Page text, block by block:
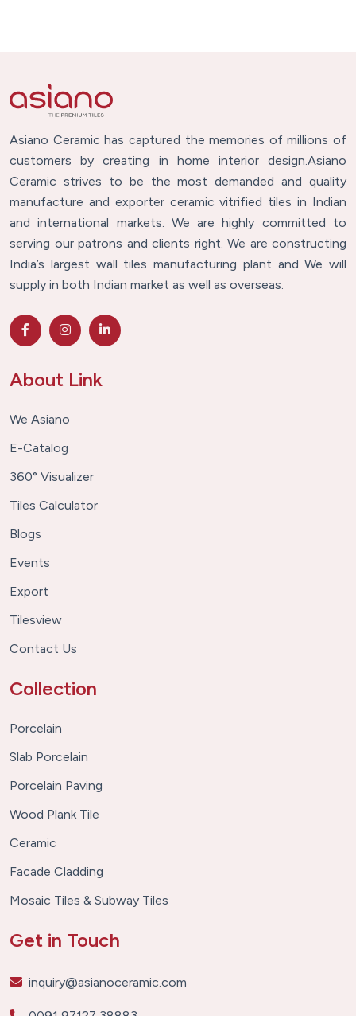
Asiano Ceramic has captured the memories of millions of
customers by creating in home interior design.Asiano
Ceramic strives to be the most demanded and quality
manufacture and exporter ceramic vitrified tiles in Indian
and international markets. We are highly committed to
serving our patrons and clients right. We are constructing
India’s largest wall tiles manufacturing plant and We will
supply in both Indian market as well as overseas.
About Link
We Asiano
E-Catalog
360° Visualizer
Tiles Calculator
Blogs
Events
Export
Tilesview
Contact Us
Collection
Porcelain
Slab Porcelain
Porcelain Paving
Wood Plank Tile
Ceramic
Facade Cladding
Mosaic Tiles & Subway Tiles
Get in Touch
inquiry@asianoceramic.com